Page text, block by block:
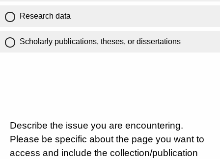
Research data
Scholarly publications, theses, or dissertations
Describe the issue you are encountering.
Please be specific about the page you want to
access and include the collection/publication